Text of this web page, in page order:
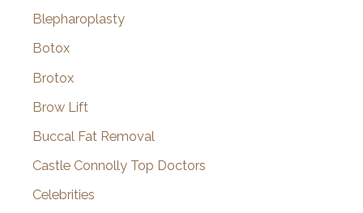
Blepharoplasty
Botox
Brotox
Brow Lift
Buccal Fat Removal
Castle Connolly Top Doctors
Celebrities